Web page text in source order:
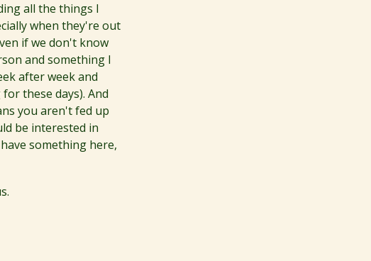
all the things I
when they're out
if we don't know
and something I
after week and
these days). And
you aren't fed up
be interested in
something here,